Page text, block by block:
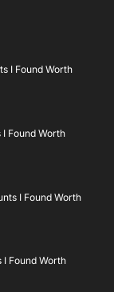
I Found Worth
Found Worth
I Found Worth
I Found Worth